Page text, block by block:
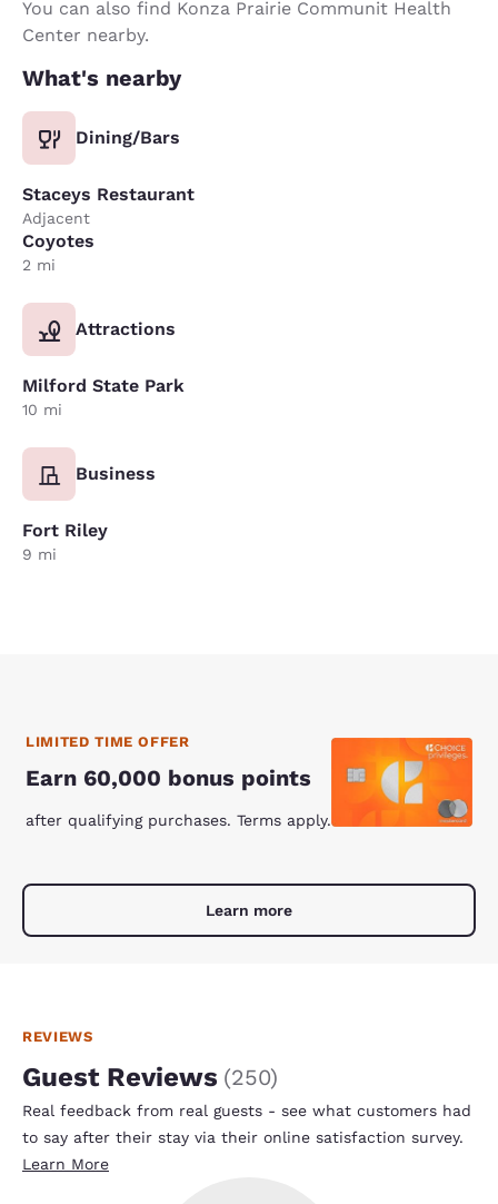
You can also find Konza Prairie Communit Health
Center nearby.
What's nearby
Dining/Bars
Staceys Restaurant
Adjacent
Coyotes
2 mi
Attractions
Milford State Park
10 mi
Business
Fort Riley
9 mi
LIMITED TIME OFFER
Earn 60,000 bonus points
after qualifying purchases. Terms apply.
Learn more
REVIEWS
Guest Reviews (250)
Real feedback from real guests - see what customers had
to say after their stay via their online satisfaction survey.
Learn More